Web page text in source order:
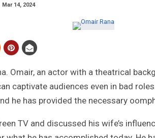
Mar 14, 2024
Omair, an actor with a theatrical
captivate audiences even in bad
he has provided the necessary
TV and discussed his wife’s